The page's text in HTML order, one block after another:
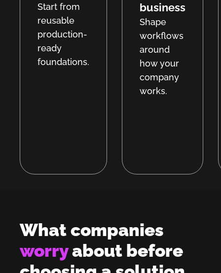
Start from
reusable
production-
ready
foundations.
business
Shape
workflows
around
how your
company
works.
What companies
worryabout before